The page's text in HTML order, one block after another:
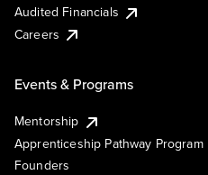
Audited Financials
Careers
Events & Programs
Mentorship
Apprenticeship Pathway Program
Founders